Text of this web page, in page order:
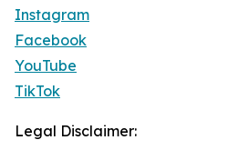
Instagram
Facebook
YouTube
TikTok
Legal Disclaimer: